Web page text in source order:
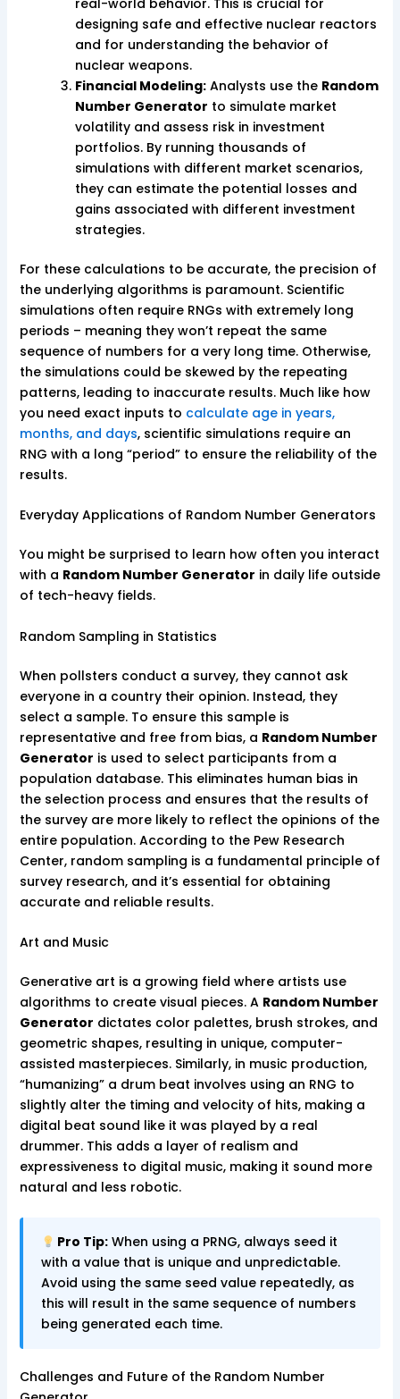
designing safe and effective nuclear reactors
and for understanding the behavior of
nuclear weapons.
Financial Modeling:Analysts use the Random
Number Generator to simulate market
volatility and assess risk in investment
portfolios. By running thousands of
simulations with different market scenarios,
they can estimate the potential losses and
gains associated with different investment
strategies.
For these calculations to be accurate, the precision of
the underlying algorithms is paramount. Scientific
simulations often require RNGs with extremely long
periods – meaning they won’t repeat the same
sequence of numbers for a very long time. Otherwise,
the simulations could be skewed by the repeating
patterns, leading to inaccurate results. Much like how
you need exact inputs to calculate age in years,
months, and days, scientific simulations require an
RNG with a long “period” to ensure the reliability of the
results.
Everyday Applications of Random Number Generators
You might be surprised to learn how often you interact
with a Random Number Generator in daily life outside
of tech-heavy fields.
Random Sampling in Statistics
When pollsters conduct a survey, they cannot ask
everyone in a country their opinion. Instead, they
select a sample. To ensure this sample is
representative and free from bias, a Random Number
Generator is used to select participants from a
population database. This eliminates human bias in
the selection process and ensures that the results of
the survey are more likely to reflect the opinions of the
entire population. According to the Pew Research
Center, random sampling is a fundamental principle of
survey research, and it’s essential for obtaining
accurate and reliable results.
Art and Music
Generative art is a growing field where artists use
algorithms to create visual pieces. A Random Number
Generator dictates color palettes, brush strokes, and
geometric shapes, resulting in unique, computer-
assisted masterpieces. Similarly, in music production,
“humanizing” a drum beat involves using an RNG to
slightly alter the timing and velocity of hits, making a
digital beat sound like it was played by a real
drummer. This adds a layer of realism and
expressiveness to digital music, making it sound more
natural and less robotic.
Pro Tip: When using a PRNG, always seed it
with a value that is unique and unpredictable.
Avoid using the same seed value repeatedly, as
this will result in the same sequence of numbers
being generated each time.
Challenges and Future of the Random Number